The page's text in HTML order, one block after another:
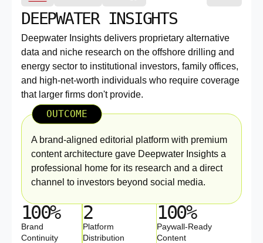
DEEPWATER INSIGHTS
Deepwater Insights delivers proprietary alternative
data and niche research on the offshore drilling and
energy sector to institutional investors, family offices,
and high-net-worth individuals who require coverage
that larger firms don't provide.
OUTCOME
A brand-aligned editorial platform with premium
content architecture gave Deepwater Insights a
professional home for its research and a direct
channel to investors beyond social media.
100%
Brand
Continuity
2
Platform
Distribution
100%
Paywall-Ready
Content